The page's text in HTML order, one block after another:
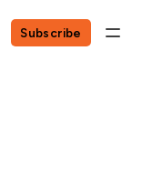
Subscribe